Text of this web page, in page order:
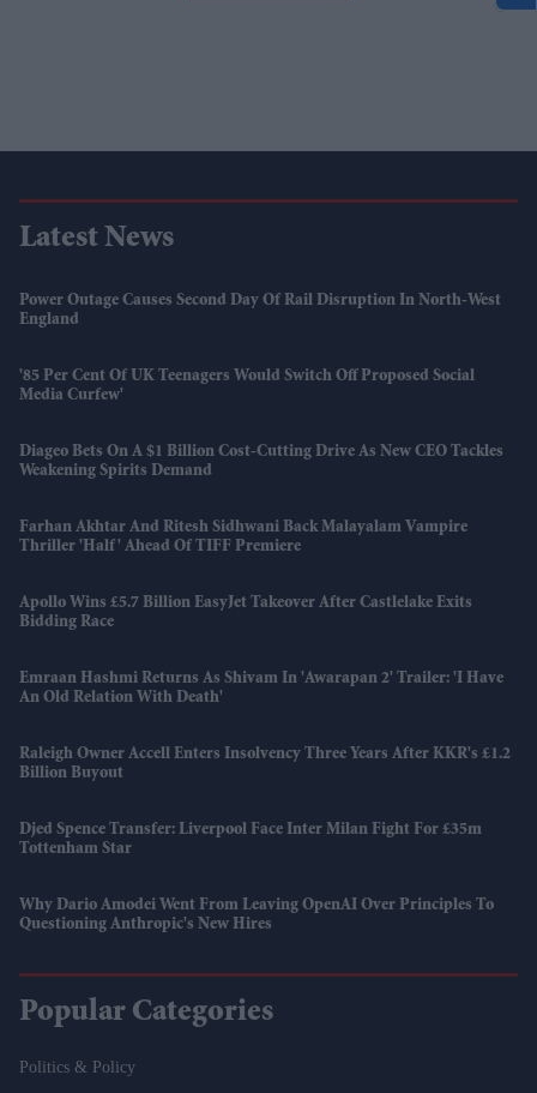
Latest News
Power Outage Causes Second Day Of Rail Disruption In North-West
England
'85 Per Cent Of UK Teenagers Would Switch Off Proposed Social
Media Curfew'
Diageo Bets On A $1 Billion Cost-Cutting Drive As New CEO Tackles
Weakening Spirits Demand
Farhan Akhtar And Ritesh Sidhwani Back Malayalam Vampire
Thriller 'Half' Ahead Of TIFF Premiere
Apollo Wins £5.7 Billion EasyJet Takeover After Castlelake Exits
Bidding Race
Emraan Hashmi Returns As Shivam In 'Awarapan 2' Trailer: 'I Have
An Old Relation With Death'
Raleigh Owner Accell Enters Insolvency Three Years After KKR's £1.2
Billion Buyout
Djed Spence Transfer: Liverpool Face Inter Milan Fight For £35m
Tottenham Star
Why Dario Amodei Went From Leaving OpenAI Over Principles To
Questioning Anthropic's New Hires
Popular Categories
Politics & Policy